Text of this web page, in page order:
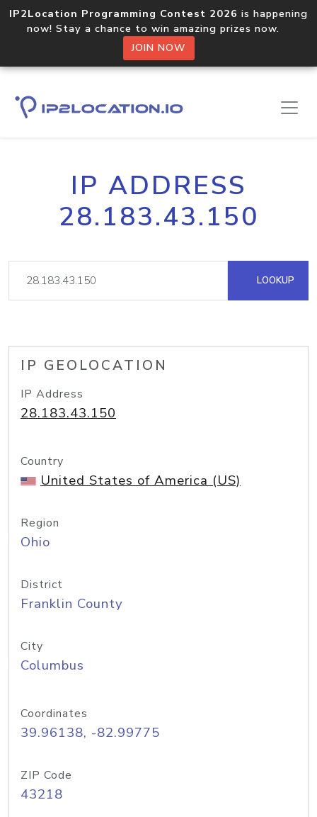
IP2Location Programming Contest 2026 is happening
now! Stay a chance to win amazing prizes now.
JOIN NOW
IP ADDRESS
28.183.43.150
LOOKUP
IP GEOLOCATION
IP Address
28.183.43.150
Country
United States of America (US)
Region
Ohio
District
Franklin County
City
Columbus
Coordinates
39.96138, -82.99775
ZIP Code
43218